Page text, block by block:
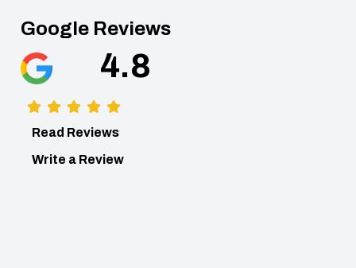
Google Reviews
4.8
Read Reviews
Write a Review